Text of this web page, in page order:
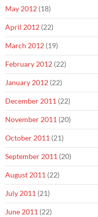
May 2012 (18)
April 2012 (22)
March 2012 (19)
February 2012 (22)
January 2012 (22)
December 2011 (22)
November 2011 (20)
October 2011 (21)
September 2011 (20)
August 2011 (22)
July 2011 (21)
June 2011 (22)